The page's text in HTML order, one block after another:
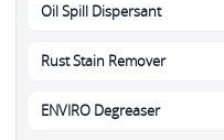
Oil Spill Dispersant
Rust Stain Remover
ENVIRO Degreaser